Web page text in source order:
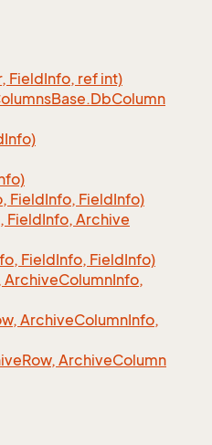
FieldInfo, ref int)
Base.DbColumn
Info)
FieldInfo, FieldInfo)
FieldInfo, Archive
FieldInfo, FieldInfo)
ArchiveColumnInfo,
ArchiveColumnInfo,
Row, ArchiveColumn